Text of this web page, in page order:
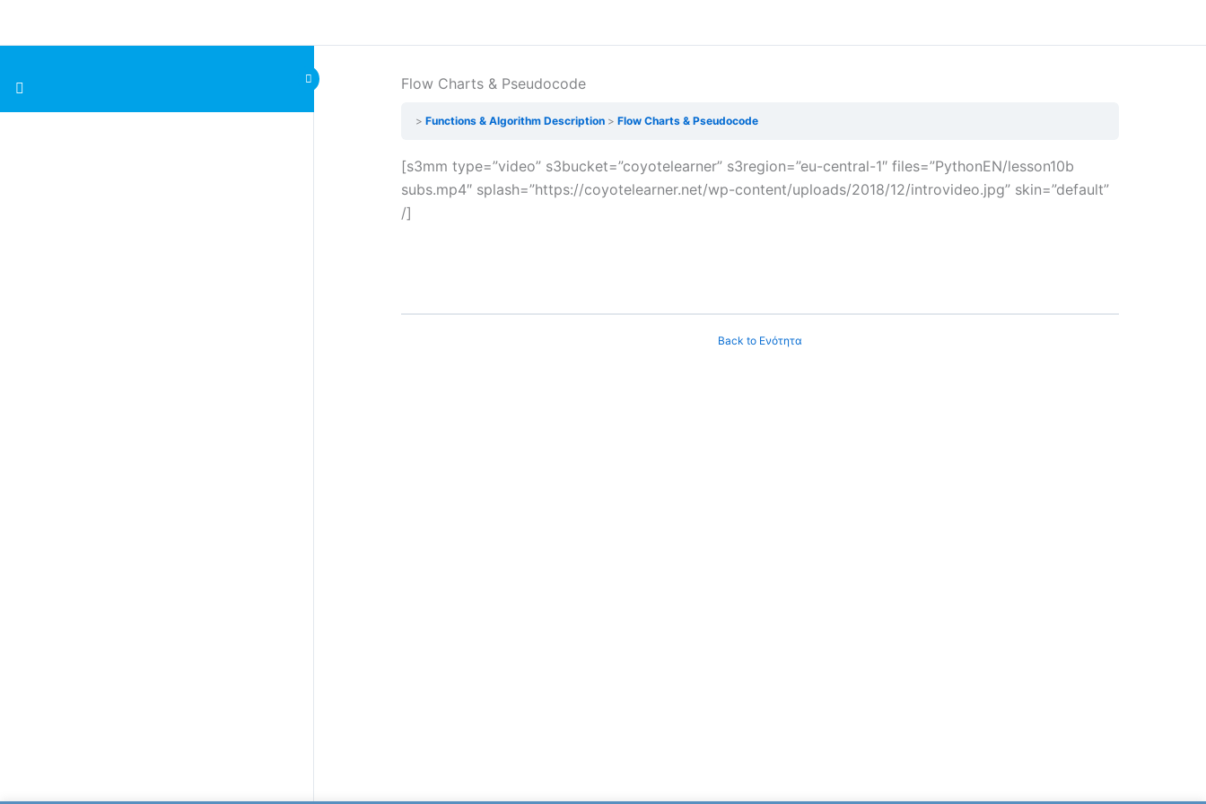
Flow Charts & Pseudocode
Functions & Algorithm Description Flow Charts & Pseudocode
[s3mm type=”video” s3bucket=”coyotelearner” s3region=”eu-central-1″ files=”PythonEN/lesson10b
subs.mp4″ splash=”https://coyotelearner.net/wp-content/uploads/2018/12/introvideo.jpg” skin=”default”
/]
Back to Ενότητα